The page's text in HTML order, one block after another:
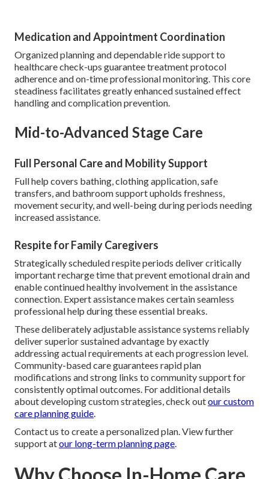
Medication and Appointment Coordination
Organized planning and dependable ride support to
healthcare check-ups guarantee treatment protocol
adherence and on-time professional monitoring. This core
steadiness facilitates greatly enhanced sustained effect
handling and complication prevention.
Mid-to-Advanced Stage Care
Full Personal Care and Mobility Support
Full help covers bathing, clothing application, safe
transfers, and bathroom support upholds freshness,
movement security, and well-being during periods needing
increased assistance.
Respite for Family Caregivers
Strategically scheduled respite periods deliver critically
important recharge time that prevent emotional drain and
enable continued healthy involvement in the assistance
connection. Expert assistance makes certain seamless
professional help during these essential breaks.
These deliberately adjustable assistance systems reliably
deliver superior sustained advantage by exactly
addressing actual requirements at each progression level.
Community-based care guarantees rapid plan
modifications and strong links to community support for
consistently optimal outcomes. For additional details
about developing custom strategies, check outour custom
care planning guide.
Contact us to create a personalized plan. View further
support atour long-term planning page.